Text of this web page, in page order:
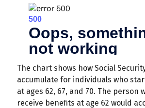
The chart shows how Social
accumulate for individuals who
at ages 62, 67, and 70. The person
receive benefits at age 62 would